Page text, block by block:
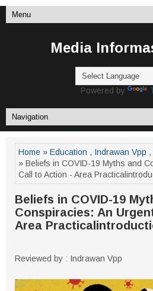
Media
Powered by
Home » Education , Indrawan Vpp ,
» Beliefs in COVID-19 Myths and
Call to Action - Area
Beliefs in COVID-19
Conspiracies: An
Area
Reviewed by : Indrawan Vpp